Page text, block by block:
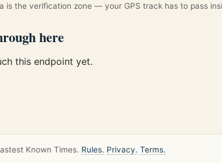
is the verification zone — your GPS track has to pass
here
this endpoint yet.
Known Times. Rules. Privacy. Terms.